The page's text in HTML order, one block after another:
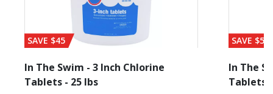
SAVE $45
In The Swim - 3 Inch Chlorine
Tablets - 25 lbs
SAVE $56
In The
Tablets